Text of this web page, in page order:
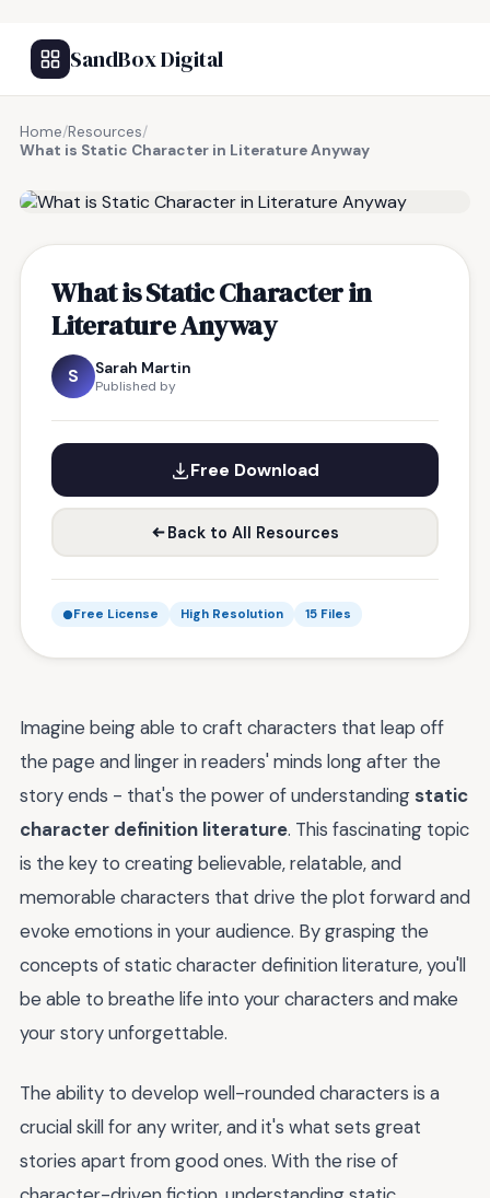
SandBox Digital
Home/Resources/
What is Static Character in Literature Anyway
What is Static Character in
Literature Anyway
S Sarah Martin
Published by
Free Download
Back to All Resources
Free License High Resolution 15 Files
Imagine being able to craft characters that leap off
the page and linger in readers' minds long after the
story ends - that's the power of understanding static
character definition literature. This fascinating topic
is the key to creating believable, relatable, and
memorable characters that drive the plot forward and
evoke emotions in your audience. By grasping the
concepts of static character definition literature, you'll
be able to breathe life into your characters and make
your story unforgettable.
The ability to develop well-rounded characters is a
crucial skill for any writer, and it's what sets great
stories apart from good ones. With the rise of